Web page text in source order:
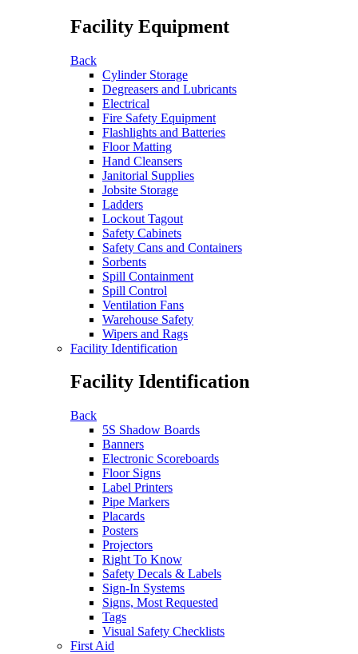
Facility Equipment
Back
Cylinder Storage
Degreasers and Lubricants
Electrical
Fire Safety Equipment
Flashlights and Batteries
Floor Matting
Hand Cleansers
Janitorial Supplies
Jobsite Storage
Ladders
Lockout Tagout
Safety Cabinets
Safety Cans and Containers
Sorbents
Spill Containment
Spill Control
Ventilation Fans
Warehouse Safety
Wipers and Rags
Facility Identification
Facility Identification
Back
5S Shadow Boards
Banners
Electronic Scoreboards
Floor Signs
Label Printers
Pipe Markers
Placards
Posters
Projectors
Right To Know
Safety Decals & Labels
Sign-In Systems
Signs, Most Requested
Tags
Visual Safety Checklists
First Aid